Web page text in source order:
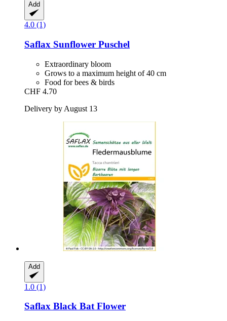
Add
4.0 (1)
Saflax Sunflower Puschel
Extraordinary bloom
Grows to a maximum height of 40 cm
Food for bees & birds
CHF 4.70
Delivery by August 13
Add
1.0 (1)
Saflax Black Bat Flower